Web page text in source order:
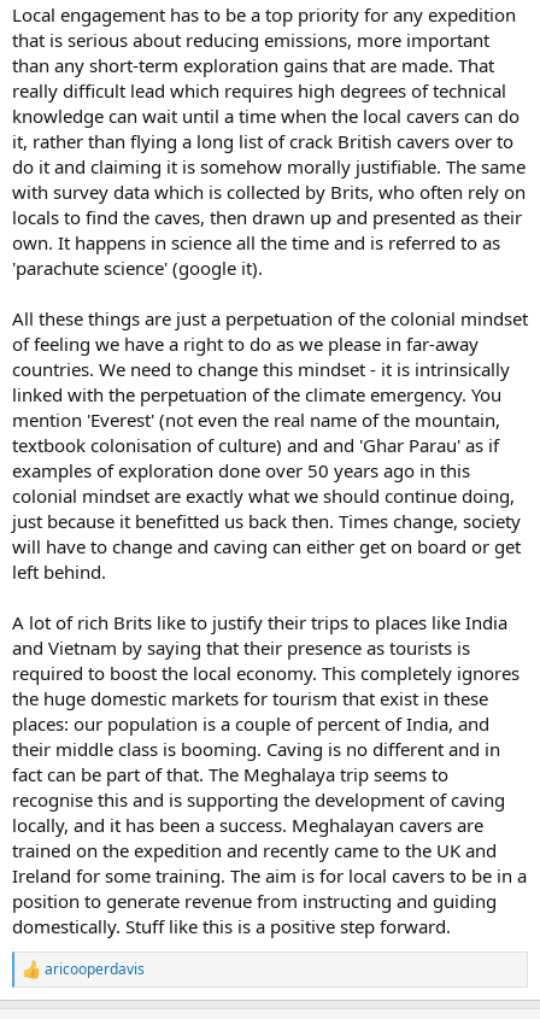
Local engagement has to be a top priority for any expedition
that is serious about reducing emissions, more important
than any short-term exploration gains that are made. That
really difficult lead which requires high degrees of technical
knowledge can wait until a time when the local cavers can do
it, rather than flying a long list of crack British cavers over to
do it and claiming it is somehow morally justifiable. The same
with survey data which is collected by Brits, who often rely on
locals to find the caves, then drawn up and presented as their
own. It happens in science all the time and is referred to as
'parachute science' (google it).
All these things are just a perpetuation of the colonial mindset
of feeling we have a right to do as we please in far-away
countries. We need to change this mindset - it is intrinsically
linked with the perpetuation of the climate emergency. You
mention 'Everest' (not even the real name of the mountain,
textbook colonisation of culture) and and 'Ghar Parau' as if
examples of exploration done over 50 years ago in this
colonial mindset are exactly what we should continue doing,
just because it benefitted us back then. Times change, society
will have to change and caving can either get on board or get
left behind.
A lot of rich Brits like to justify their trips to places like India
and Vietnam by saying that their presence as tourists is
required to boost the local economy. This completely ignores
the huge domestic markets for tourism that exist in these
places: our population is a couple of percent of India, and
their middle class is booming. Caving is no different and in
fact can be part of that. The Meghalaya trip seems to
recognise this and is supporting the development of caving
locally, and it has been a success. Meghalayan cavers are
trained on the expedition and recently came to the UK and
Ireland for some training. The aim is for local cavers to be in a
position to generate revenue from instructing and guiding
domestically. Stuff like this is a positive step forward.
R
e
aricooperdavis